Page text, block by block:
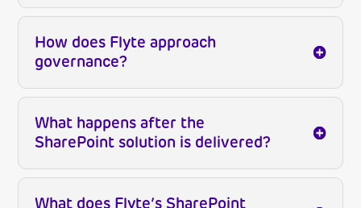
How does Flyte approach
governance?
What happens after the
SharePoint solution is delivered?
What does Flyte’s SharePoint